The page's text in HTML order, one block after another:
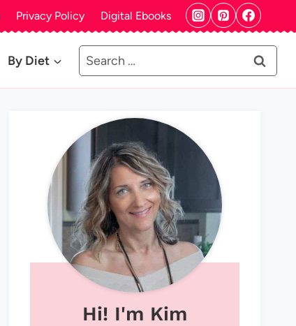
Privacy Policy Digital Ebooks
By Diet
Search
for:
Hi! I'm Kim